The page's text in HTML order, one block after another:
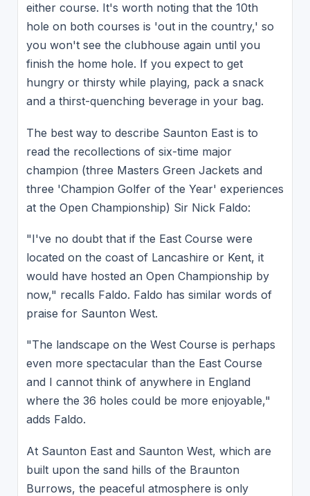
either course. It's worth noting that the 10th
hole on both courses is 'out in the country,' so
you won't see the clubhouse again until you
finish the home hole. If you expect to get
hungry or thirsty while playing, pack a snack
and a thirst-quenching beverage in your bag.
The best way to describe Saunton East is to
read the recollections of six-time major
champion (three Masters Green Jackets and
three 'Champion Golfer of the Year' experiences
at the Open Championship) Sir Nick Faldo:
"I've no doubt that if the East Course were
located on the coast of Lancashire or Kent, it
would have hosted an Open Championship by
now," recalls Faldo. Faldo has similar words of
praise for Saunton West.
"The landscape on the West Course is perhaps
even more spectacular than the East Course
and I cannot think of anywhere in England
where the 36 holes could be more enjoyable,"
adds Faldo.
At Saunton East and Saunton West, which are
built upon the sand hills of the Braunton
Burrows, the peaceful atmosphere is only